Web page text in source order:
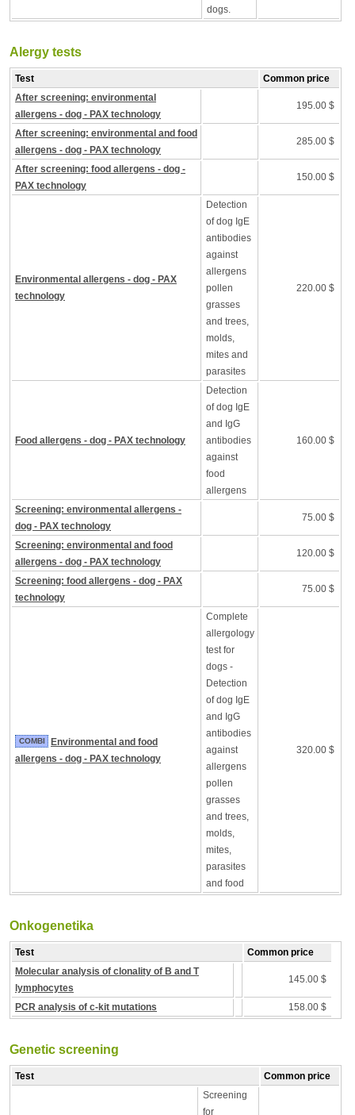
dogs.
Alergy tests
Test
Common price
After screening: environmental
allergens - dog - PAX technology
195.00 $
After screening: environmental and food
allergens - dog - PAX technology
285.00 $
After screening: food allergens - dog -
PAX technology
150.00 $
Environmental allergens - dog - PAX
technology
Detection
of dog IgE
antibodies
against
allergens
pollen
grasses
and trees,
molds,
mites and
parasites
220.00 $
Food allergens - dog - PAX technology
Detection
of dog IgE
and IgG
antibodies
against
food
allergens
160.00 $
Screening: environmental allergens -
dog - PAX technology
75.00 $
Screening: environmental and food
allergens - dog - PAX technology
120.00 $
Screening: food allergens - dog - PAX
technology
75.00 $
COMBI
Environmental and food
allergens - dog - PAX technology
Complete
allergology
test for
dogs -
Detection
of dog IgE
and IgG
antibodies
against
allergens
pollen
grasses
and trees,
molds,
mites,
parasites
and food
320.00 $
Onkogenetika
Test
Common price
Molecular analysis of clonality of B and T
lymphocytes
145.00 $
PCR analysis of c-kit mutations 158.00 $
Genetic screening
Test
Common price
Screening
for